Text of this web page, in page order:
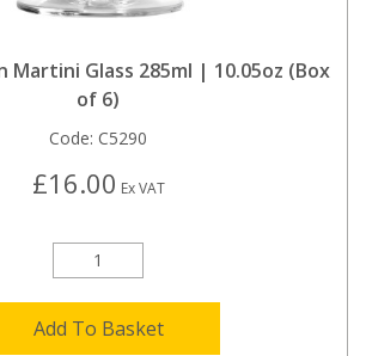
Martini Glass 285ml | 10.05oz (Box
of 6)
Code: C5290
£16.00 Ex VAT
Add To Basket